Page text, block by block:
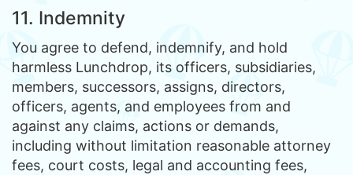
11. Indemnity
You agree to defend, indemnify, and hold
harmless Lunchdrop, its officers, subsidiaries,
members, successors, assigns, directors,
officers, agents, and employees from and
against any claims, actions or demands,
including without limitation reasonable attorney
fees, court costs, legal and accounting fees,